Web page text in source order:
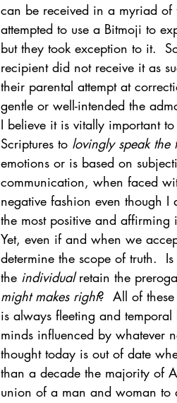
can be received in a myriad of
attempted to use a Bitmoji to
but they took exception to it.
recipient did not receive it as
their parental attempt at
gentle or well-intended the
I believe it is vitally important
Scriptures to lovingly speak the
emotions or is based on
communication, when faced
negative fashion even though
the most positive and affirming
Yet, even if and when we
determine the scope of truth.
the individual retain the
might makes right?  All of
is always fleeting and
minds influenced by whatever
thought today is out of date
than a decade the majority of
union of a man and woman